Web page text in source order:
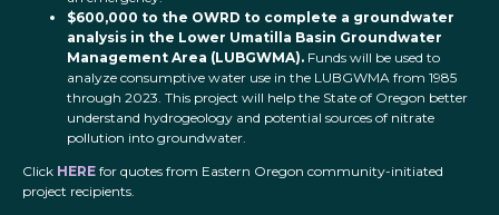
$600,000 to the OWRD to complete a groundwater
analysis in the Lower Umatilla Basin Groundwater
Management Area (LUBGWMA). Funds will be used to
analyze consumptive water use in the LUBGWMA from 1985
through 2023. This project will help the State of Oregon better
understand hydrogeology and potential sources of nitrate
pollution into groundwater.
Click HERE for quotes from Eastern Oregon community-initiated
project recipients.